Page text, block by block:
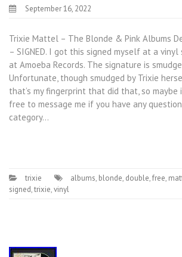
September 16, 2022
Trixie Mattel – The Blonde & Pink Albums
– SIGNED. I got this signed myself at a vinyl
at Amoeba Records. The signature is
Unfortunate, though smudged by Trixie
that’s my fingerprint that did that, so maybe
free to message me if you have any
category…
trixie albums, blonde, double,free,
signed,trixie,vinyl